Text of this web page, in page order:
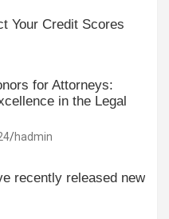
Your Credit Scores
for Attorneys:
in the Legal
hadmin
recently released new